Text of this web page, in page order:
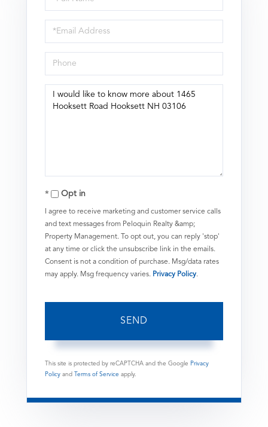
Name
Email
Phone
Questions
Opt in
I agree to receive marketing and customer service calls
and text messages from Peloquin Realty &amp;
Property Management. To opt out, you can reply 'stop'
at any time or click the unsubscribe link in the emails.
Consent is not a condition of purchase. Msg/data rates
may apply. Msg frequency varies. Privacy Policy.
SEND
This site is protected by reCAPTCHA and the Google Privacy
Policy and Terms of Service apply.